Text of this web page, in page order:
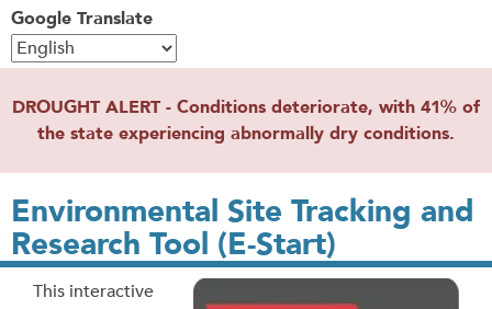
Google Translate
DROUGHT ALERT - Conditions deteriorate, with 41% of
the state experiencing abnormally dry conditions.
Environmental Site Tracking and
Research Tool (E-Start)
This interactive